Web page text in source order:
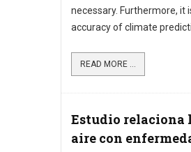
necessary. Furthermore, it
accuracy of climate
READ MORE ...
Estudio relaciona
aire con